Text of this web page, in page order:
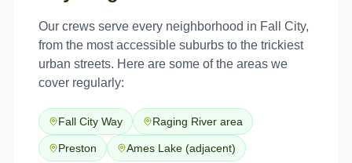
Our crews serve every neighborhood in Fall City,
from the most accessible suburbs to the trickiest
urban streets. Here are some of the areas we
cover regularly:
Fall City Way Raging River area
Preston Ames Lake (adjacent)